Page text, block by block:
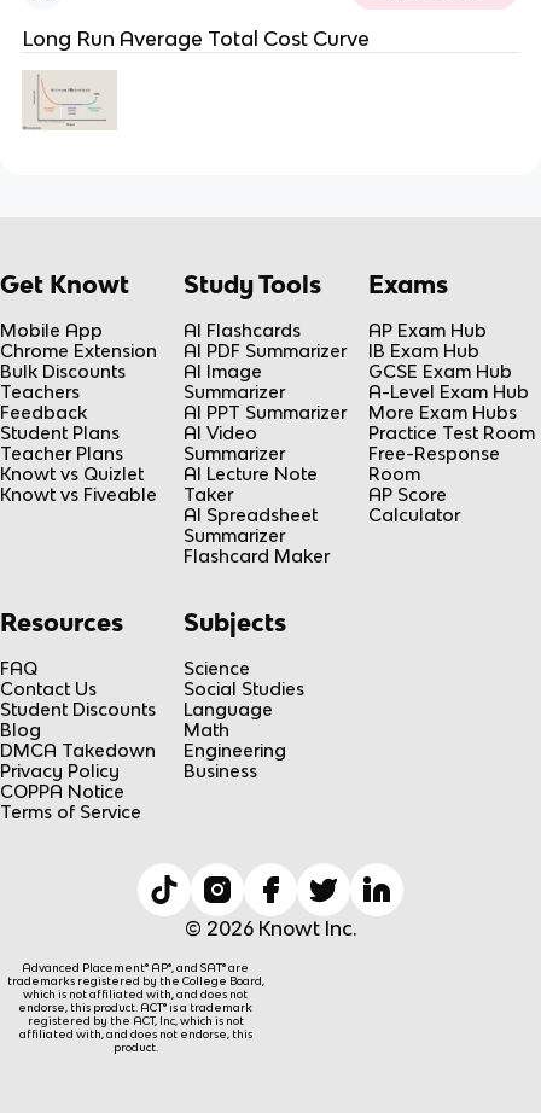
Long Run Average Total Cost Curve
Get Knowt
Mobile App
Chrome Extension
Bulk Discounts
Teachers
Feedback
Student Plans
Teacher Plans
Knowt vs Quizlet
Knowt vs Fiveable
Study Tools
AI Flashcards
AI PDF Summarizer
AI Image
Summarizer
AI PPT Summarizer
AI Video
Summarizer
AI Lecture Note
Taker
AI Spreadsheet
Summarizer
Flashcard Maker
Exams
AP Exam Hub
IB Exam Hub
GCSE Exam Hub
A-Level Exam Hub
More Exam Hubs
Practice Test Room
Free-Response
Room
AP Score
Calculator
Resources
FAQ
Contact Us
Student Discounts
Blog
DMCA Takedown
Privacy Policy
COPPA Notice
Terms of Service
Subjects
Science
Social Studies
Language
Math
Engineering
Business
© 2026 Knowt Inc.
Advanced Placement® AP®, and SAT® are
trademarks registered by the College Board,
which is not affiliated with, and does not
endorse, this product. ACT® is a trademark
registered by the ACT, Inc, which is not
affiliated with, and does not endorse, this
product.